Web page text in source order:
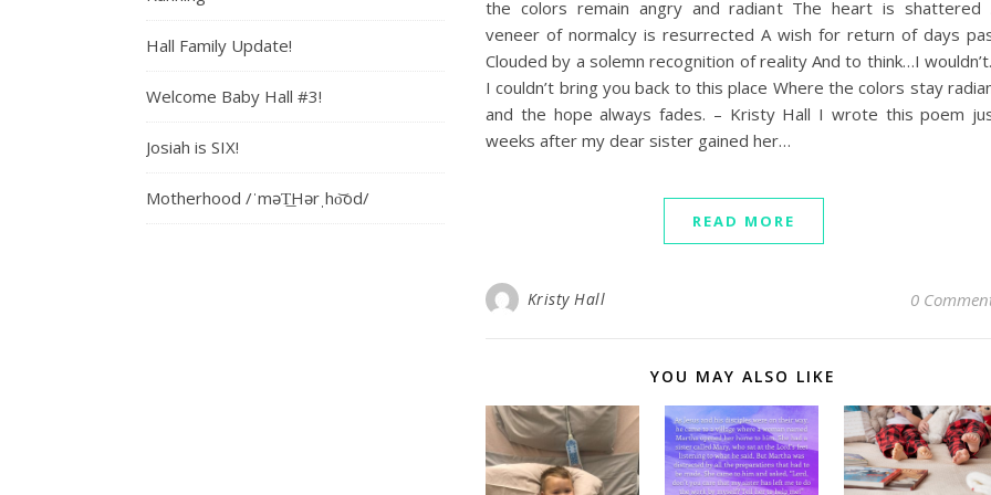
Hall Family Update!
Welcome Baby Hall #3!
Josiah is SIX!
Motherhood /ˈməT͟Hərˌho͝od/
the colors remain angry and radiant The heart is shattered
veneer of normalcy is resurrected A wish for return of days
Clouded by a solemn recognition of reality And to think…I
I couldn’t bring you back to this place Where the colors stay
and the hope always fades. – Kristy Hall I wrote this poem
weeks after my dear sister gained her…
READ MORE
Kristy Hall 0
YOU MAY ALSO LIKE